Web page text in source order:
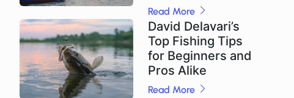
Read More
David Delavari’s
Top Fishing Tips
for Beginners and
Pros Alike
Read More